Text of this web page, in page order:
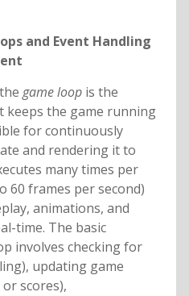
and Event Handling
game loopis the
keeps the game running
for continuously
and rendering it to
many times per
60 frames per second)
animations, and
time. The basic
involves checking for
updating game
scores),